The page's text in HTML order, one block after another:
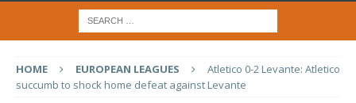
HOME EUROPEAN LEAGUES
Atletico 0-2 Levante: Atletico
succumb to shock home defeat against Levante